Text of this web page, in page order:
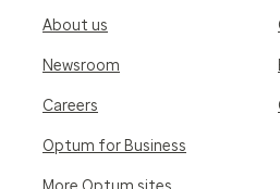
About us
Newsroom
Careers
Optum for Business